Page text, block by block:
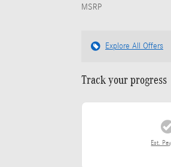
MSRP
Explore All Offers
Track your progress
Est.